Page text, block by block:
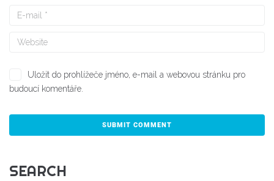
Uložit do prohlížeče jméno, e-mail a webovou stránku pro
budoucí komentáře.
SEARCH